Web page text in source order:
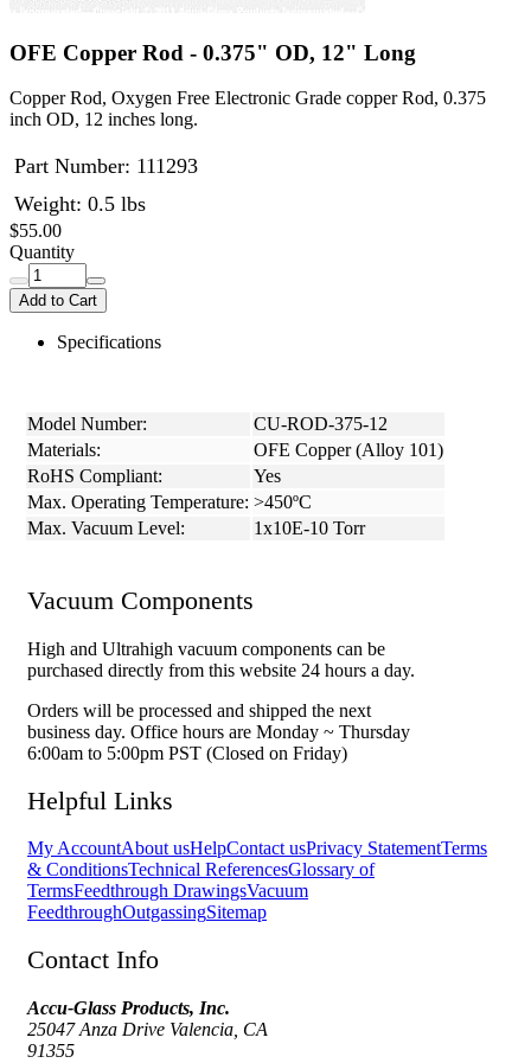
OFE Copper Rod - 0.375" OD, 12" Long
Copper Rod, Oxygen Free Electronic Grade copper Rod, 0.375
inch OD, 12 inches long.
Part Number: 111293
Weight: 0.5 lbs
$55.00
Quantity
Add to Cart
Specifications
Model Number:
CU-ROD-375-12
Materials:
OFE Copper (Alloy 101)
RoHS Compliant:
Yes
Max. Operating Temperature: >450ºC
Max. Vacuum Level:
1x10E-10 Torr
Vacuum Components
High and Ultrahigh vacuum components can be
purchased directly from this website 24 hours a day.
Orders will be processed and shipped the next
business day. Office hours are Monday ~ Thursday
6:00am to 5:00pm PST (Closed on Friday)
Helpful Links
My AccountAbout usHelpContact usPrivacy StatementTerms
& ConditionsTechnical ReferencesGlossary of
TermsFeedthrough DrawingsVacuum
FeedthroughOutgassingSitemap
Contact Info
Accu-Glass Products, Inc.
25047 Anza Drive Valencia, CA
91355